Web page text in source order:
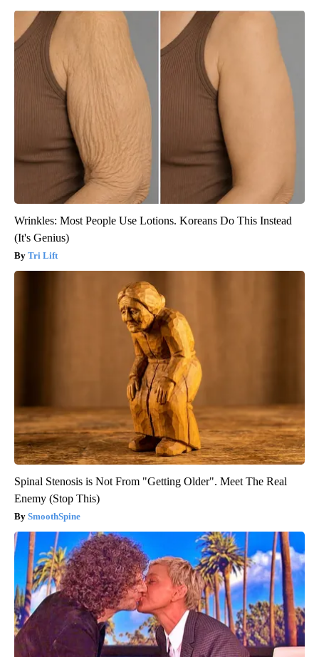
Wrinkles: Most People Use Lotions. Koreans Do This Instead
(It's Genius)
Tri Lift
Spinal Stenosis is Not From "Getting Older". Meet The Real
Enemy (Stop This)
SmoothSpine